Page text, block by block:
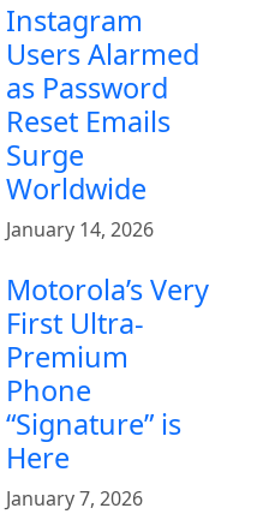
Instagram
Users Alarmed
as Password
Reset Emails
Surge
Worldwide
January 14, 2026
Motorola’s Very
First Ultra-
Premium
Phone
“Signature” is
Here
January 7, 2026